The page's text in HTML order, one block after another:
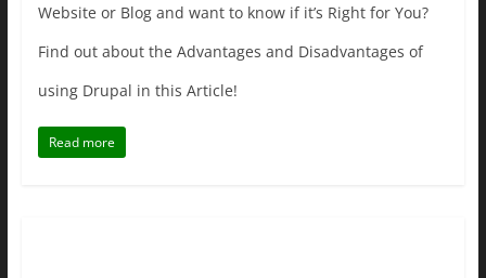
Website or Blog and want to know if it’s Right for You?
Find out about the Advantages and Disadvantages of
using Drupal in this Article!
Read more